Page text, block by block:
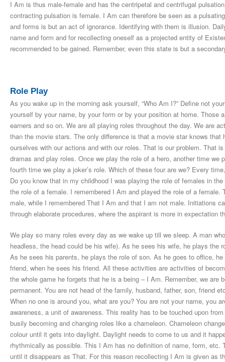
I Am is thus male-female and has the centripetal and centrifugal
contracting pulsation is female. I Am can therefore be seen as a
and forms is but an act of ignorance. Identifying with them is illusion.
name and form and for recollecting oneself as a projected entity of
recommended to be gained. Remember, even this state is but a
Role Play
As you wake up in the morning ask yourself, “Who Am I?” Define not
yourself by your name, by your form or by your position at home. Those
earners and so on. We are all playing roles throughout the day. We are
than the movie stars. The only difference is that a movie star knows
ourselves with our actions and with our roles. That is our problem. That
dramas and play roles. Once we play the role of a hero, another time we
fourth time we play a joker’s role. Which of these four are we? Every
Do you know that in my childhood I was playing the role of females in
the role of a female. I remembered I Am and played the role of a
male, while I remembered That I Am and that I am not male. Initiations
through elaborate procedures, where the aspirant is more in expectation
We play so many roles every day as we wake up till we sleep. A man
headless, the head could be his wife). As he sees his wife, he plays
As he sees his parents, he plays the role of son. As he goes to office,
friend, when he sees his friend. All these activities are activities of
the whole game he forgets that he is a being – I Am. Remember, we
permanent. You are not head of the family, husband, father, son, friend
When no one is around you, what are you? You are not your name, you
awareness, a unit of awareness. This reality has to be touched upon
busily becoming and changing roles like a chameleon. Chameleon
colour until it gets into daylight. Daylight needs to come to us and it
rhythmically as possible. This I Am has no definition of name, form,
until it disappears as That. For this reason recollecting I Am is given as